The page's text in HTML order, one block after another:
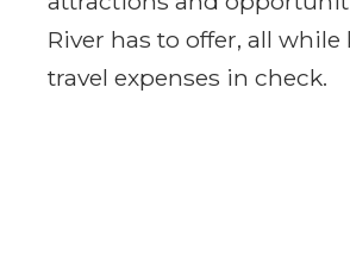
River has to offer, all
travel expenses in check.